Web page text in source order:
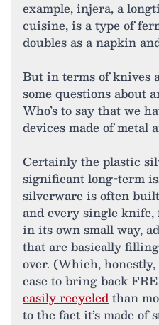
example, injera, a
cuisine, is a type of
doubles as a napkin
But in terms of knives
some questions about
Who’s to say that we
devices made of metal
Certainly the plastic
significant long-term
silverware is often
and every single
in its own small way,
that are basically
over. (Which,
case to bring back
easily recycledthan
to the fact it’s made of